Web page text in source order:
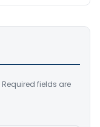
Required fields are